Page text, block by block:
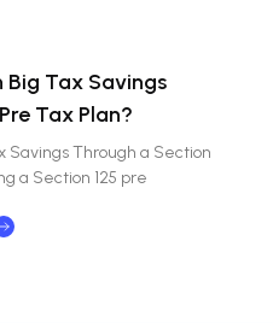
Big Tax Savings
Tax Plan?
Savings Through a Section
a Section 125 pre